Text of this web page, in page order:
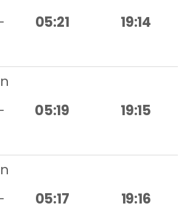
05:21 19:14
05:19 19:15
05:17 19:16